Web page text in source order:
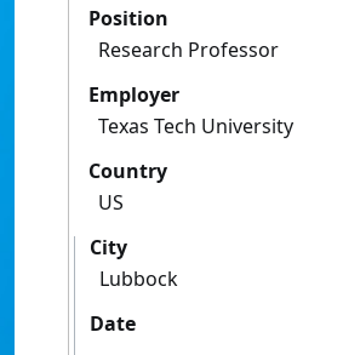
Position
Research Professor
Employer
Texas Tech University
Country
US
City
Lubbock
Date